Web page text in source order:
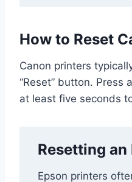
How to Reset
Canon printers
“Reset” button.
at least five seconds
Resetting
Epson printers